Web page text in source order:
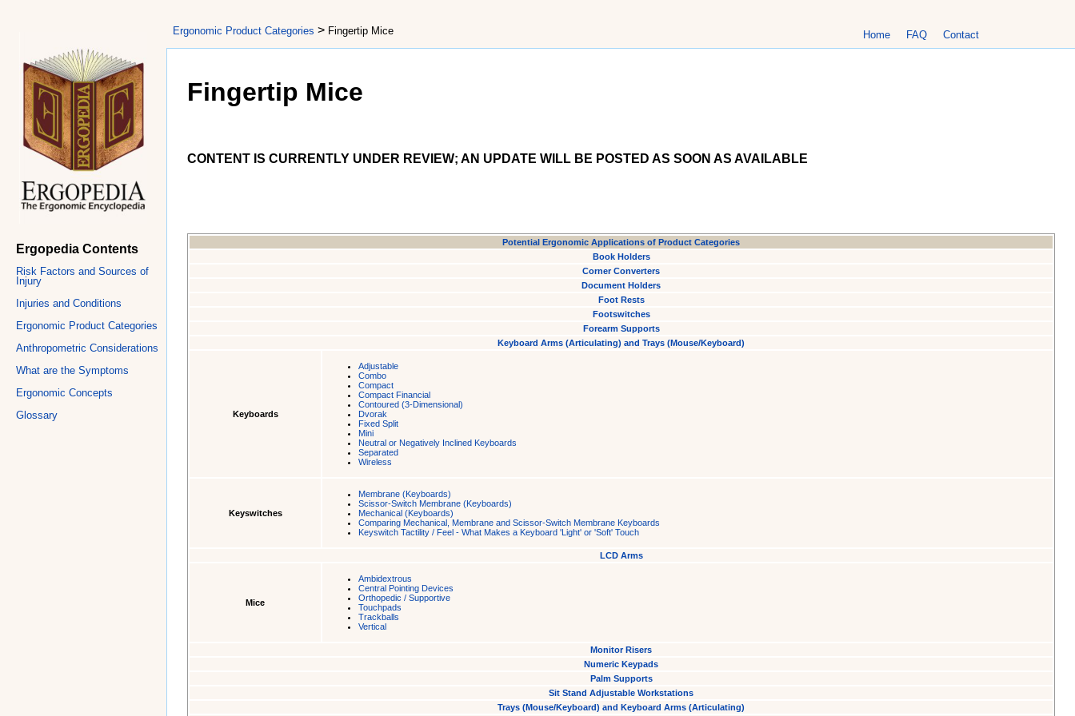
Ergopedia Contents
Risk Factors and Sources of
Injury
Injuries and Conditions
Ergonomic Product Categories
Anthropometric Considerations
What are the Symptoms
Ergonomic Concepts
Glossary
Ergonomic Product Categories > Fingertip Mice Home FAQ Contact
Fingertip Mice
CONTENT IS CURRENTLY UNDER REVIEW; AN UPDATE WILL BE POSTED AS SOON AS AVAILABLE
Potential Ergonomic Applications of Product Categories
Book Holders
Corner Converters
Document Holders
Foot Rests
Footswitches
Forearm Supports
Keyboard Arms (Articulating) and Trays (Mouse/Keyboard)
Keyboards
Adjustable
Combo
Compact
Compact Financial
Contoured (3-Dimensional)
Dvorak
Fixed Split
Mini
Neutral or Negatively Inclined Keyboards
Separated
Wireless
Keyswitches
Membrane (Keyboards)
Scissor-Switch Membrane (Keyboards)
Mechanical (Keyboards)
Comparing Mechanical, Membrane and Scissor-Switch Membrane Keyboards
Keyswitch Tactility / Feel - What Makes a Keyboard 'Light' or 'Soft' Touch
LCD Arms
Mice
Ambidextrous
Central Pointing Devices
Orthopedic / Supportive
Touchpads
Trackballs
Vertical
Monitor Risers
Numeric Keypads
Palm Supports
Sit Stand Adjustable Workstations
Trays (Mouse/Keyboard) and Keyboard Arms (Articulating)